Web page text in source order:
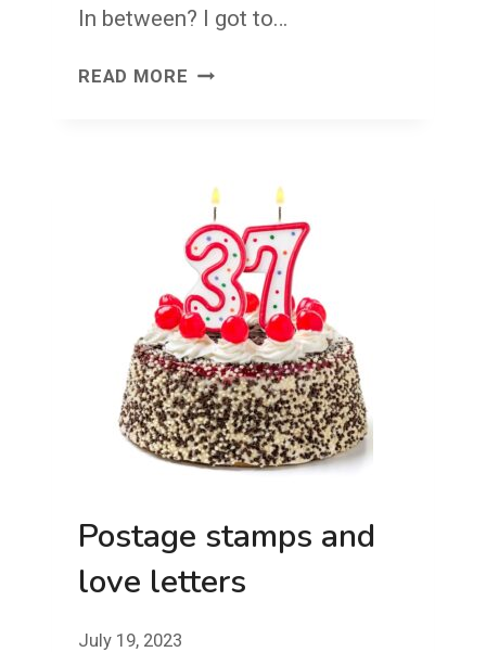
In between? I got to…
READ MORE DUBLIN
DUBLIN
LESSONS
Postage stamps and
love letters
July 19, 2023